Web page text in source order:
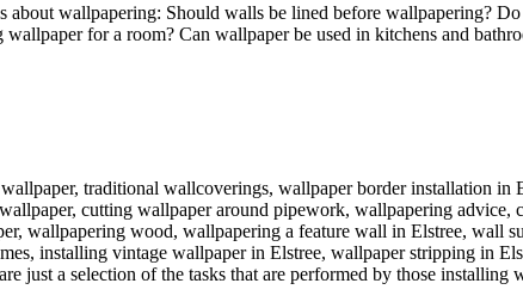
about wallpapering: Should walls be lined before wallpapering?
for a room? Can wallpaper be used in kitchens and
traditional wallcoverings, wallpaper border installation
cutting wallpaper around pipework, wallpapering
wallpapering wood, wallpapering a feature wall in Elstree, wall
installing vintage wallpaper in Elstree, wallpaper stripping in
just a selection of the tasks that are performed by those